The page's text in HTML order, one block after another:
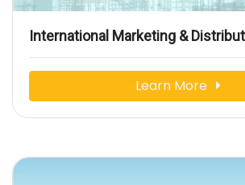
International Marketing &
Learn More